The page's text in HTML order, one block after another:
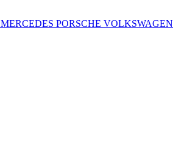
MERCEDES PORSCHE VOLKSWAGEN